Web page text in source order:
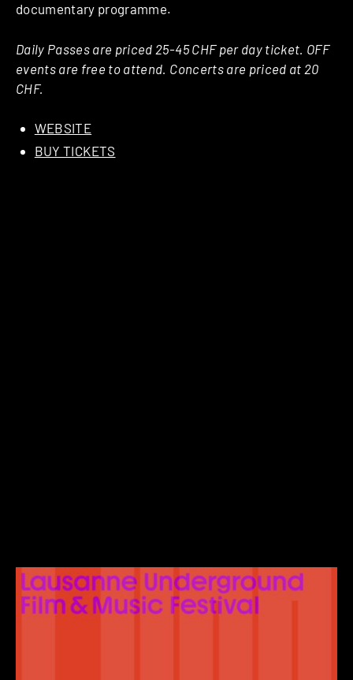
documentary programme.
Daily Passes are priced 25-45 CHF per day ticket. OFF
events are free to attend. Concerts are priced at 20
CHF.
WEBSITE
BUY TICKETS